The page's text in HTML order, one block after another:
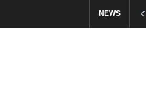
NEWS